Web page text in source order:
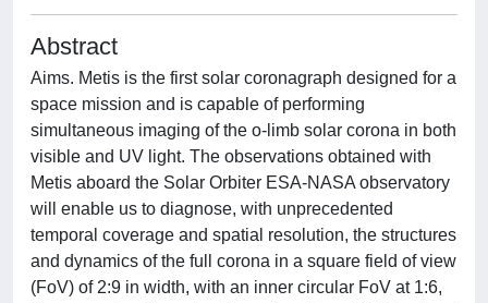
Abstract
Aims. Metis is the first solar coronagraph designed for a
space mission and is capable of performing
simultaneous imaging of the o-limb solar corona in both
visible and UV light. The observations obtained with
Metis aboard the Solar Orbiter ESA-NASA observatory
will enable us to diagnose, with unprecedented
temporal coverage and spatial resolution, the structures
and dynamics of the full corona in a square field of view
(FoV) of 2:9 in width, with an inner circular FoV at 1:6,